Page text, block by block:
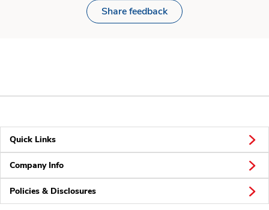
Share feedback
Quick Links
Company Info
Policies & Disclosures